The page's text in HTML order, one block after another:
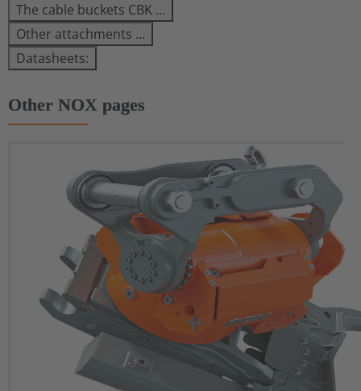
The cable buckets CBK …
Other attachments …
Datasheets:
Other NOX pages